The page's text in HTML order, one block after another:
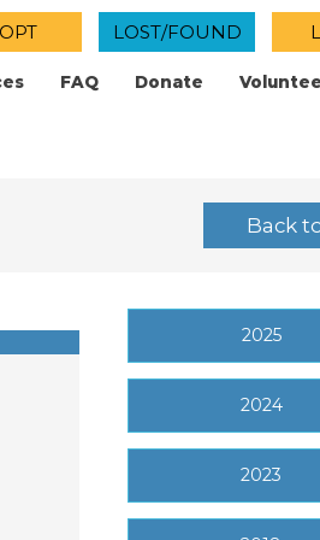
LOST/FOUND
FAQ Donate
Back
2025
2024
2023